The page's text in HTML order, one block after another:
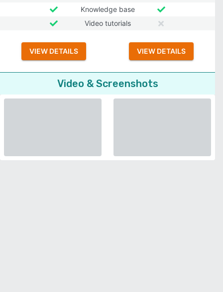
Knowledge base
Video tutorials
VIEW DETAILS VIEW DETAILS
Video & Screenshots